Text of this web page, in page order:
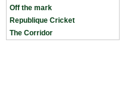
Off the mark
Republique Cricket
The Corridor